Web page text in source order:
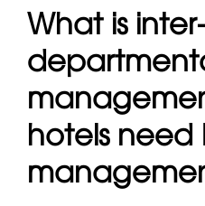
What is
hotels need